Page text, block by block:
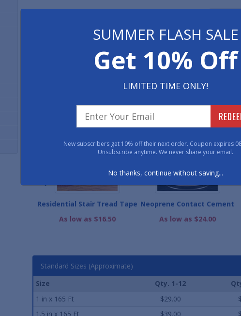
WE ALSO
Residential Stair Tread Tape
As low as $16.50
Neoprene Contact Cement
As low as $24.00
Standard Sizes (Approximate)
Size
Qty. 1-12
1 in x 165 Ft
$29.00
1.5 in x 165 Ft
$39.00
SUMMER FLASH SALE
Get 10% Off
LIMITED TIME ONLY!
New subscribers get 10% off their next order. Coupon expires
Unsubscribe anytime. We never share your email.
No thanks, continue without saving...